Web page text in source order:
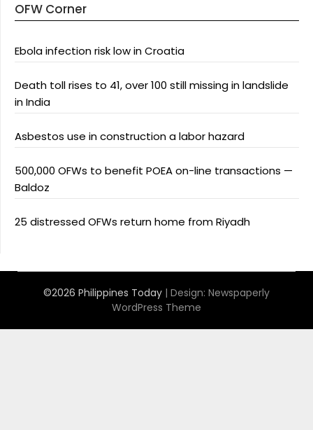
OFW Corner
Ebola infection risk low in Croatia
Death toll rises to 41, over 100 still missing in landslide
in India
Asbestos use in construction a labor hazard
500,000 OFWs to benefit POEA on-line transactions —
Baldoz
25 distressed OFWs return home from Riyadh
©2026 Philippines Today | Design: Newspaperly
WordPress Theme